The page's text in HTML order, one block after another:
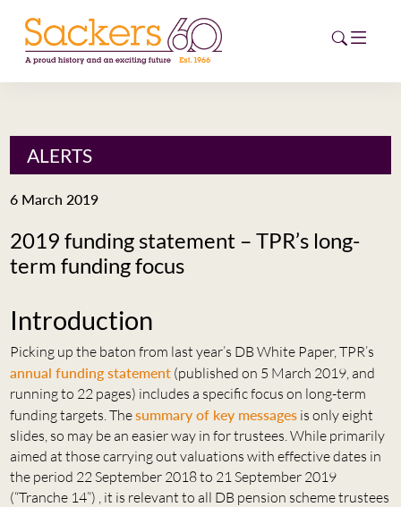
HOME
NEWS
CAREERS
NEW
ESG HUB
CONTACT
ALERTS
6 March 2019
2019 funding statement – TPR’s long-
term funding focus
Introduction
Picking up the baton from last year’s DB White Paper, TPR’s
annual funding statement(published on 5 March 2019, and
running to 22 pages) includes a specific focus on long-term
funding targets. Thesummary of key messagesis only eight
slides, so may be an easier way in for trustees. While primarily
aimed at those carrying out valuations with effective dates in
the period 22 September 2018 to 21 September 2019
(“Tranche 14”) , it is relevant to all DB pension scheme trustees